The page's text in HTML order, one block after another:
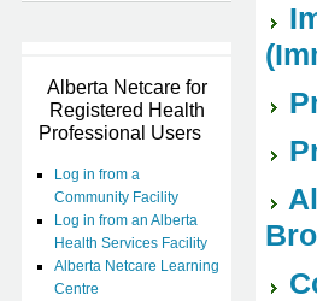
Alberta Netcare for
Registered Health
Professional Users
Log in from a
Community Facility
Log in from an Alberta
Health Services Facility
Alberta Netcare Learning
Centre